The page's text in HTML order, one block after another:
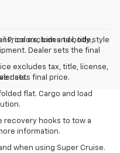
colors, trim and body style
excludes tax, title, license,
sets final price.
Price excludes tax, title,
Dealer sets the final
data.
flat. Cargo and load
recovery hooks to tow a
information.
when using Super Cruise.